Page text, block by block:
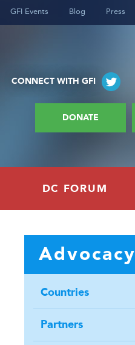
GFI Events Blog Press
CONNECT WITH GFI
DONATE
DC FORUM
Advocacy
Countries
Partners